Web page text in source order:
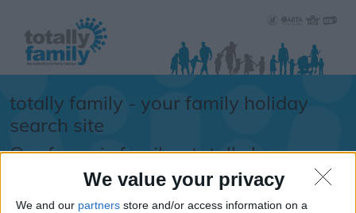
We value your privacy
We and our partners store and/or access information on a
totally family - your family holiday
search site
Our focus is family... totally !
Sorry.....